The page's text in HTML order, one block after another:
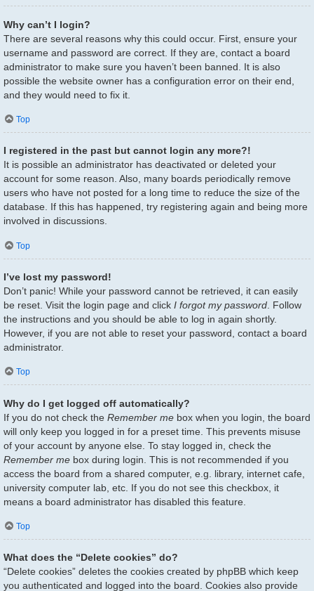
Why can’t I login?
There are several reasons why this could occur. First, ensure your
username and password are correct. If they are, contact a board
administrator to make sure you haven’t been banned. It is also
possible the website owner has a configuration error on their end,
and they would need to fix it.
Top
I registered in the past but cannot login any more?!
It is possible an administrator has deactivated or deleted your
account for some reason. Also, many boards periodically remove
users who have not posted for a long time to reduce the size of the
database. If this has happened, try registering again and being more
involved in discussions.
Top
I’ve lost my password!
Don’t panic! While your password cannot be retrieved, it can easily
be reset. Visit the login page and click I forgot my password . Follow
the instructions and you should be able to log in again shortly.
However, if you are not able to reset your password, contact a board
administrator.
Top
Why do I get logged off automatically?
If you do not check the Remember me box when you login, the board
will only keep you logged in for a preset time. This prevents misuse
of your account by anyone else. To stay logged in, check the
Remember me box during login. This is not recommended if you
access the board from a shared computer, e.g. library, internet cafe,
university computer lab, etc. If you do not see this checkbox, it
means a board administrator has disabled this feature.
Top
What does the “Delete cookies” do?
“Delete cookies” deletes the cookies created by phpBB which keep
you authenticated and logged into the board. Cookies also provide